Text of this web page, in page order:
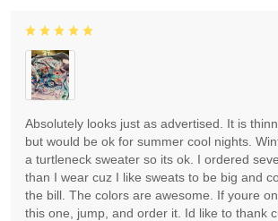
Absolutely looks just as advertised. It is
but would be ok for summer cool nights.
a turtleneck sweater so its ok. I ordered
than I wear cuz I like sweats to be big and
the bill. The colors are awesome. If youre
this one, jump, and order it. Id like to thank